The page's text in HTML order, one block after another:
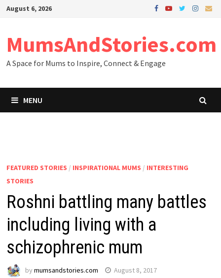
SkipAugust 6, 2026
MumsAndStories.com
A Space for Mums to Inspire, Connect & Engage
MENU
FEATURED STORIES / INSPIRATIONAL MUMS / INTERESTING
STORIES
Roshni battling many battles
including living with a
schizophrenic mum
by mumsandstories.com August 8, 2017